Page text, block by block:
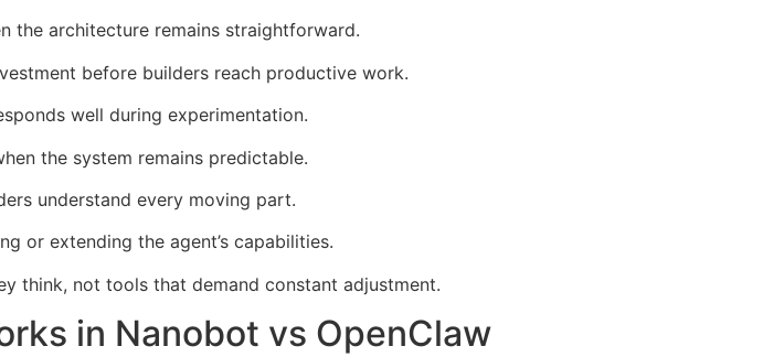
the architecture remains straightforward.
before builders reach productive work.
well during experimentation.
the system remains predictable.
understand every moving part.
or extending the agent’s capabilities.
think, not tools that demand constant adjustment.
in Nanobot vs OpenClaw